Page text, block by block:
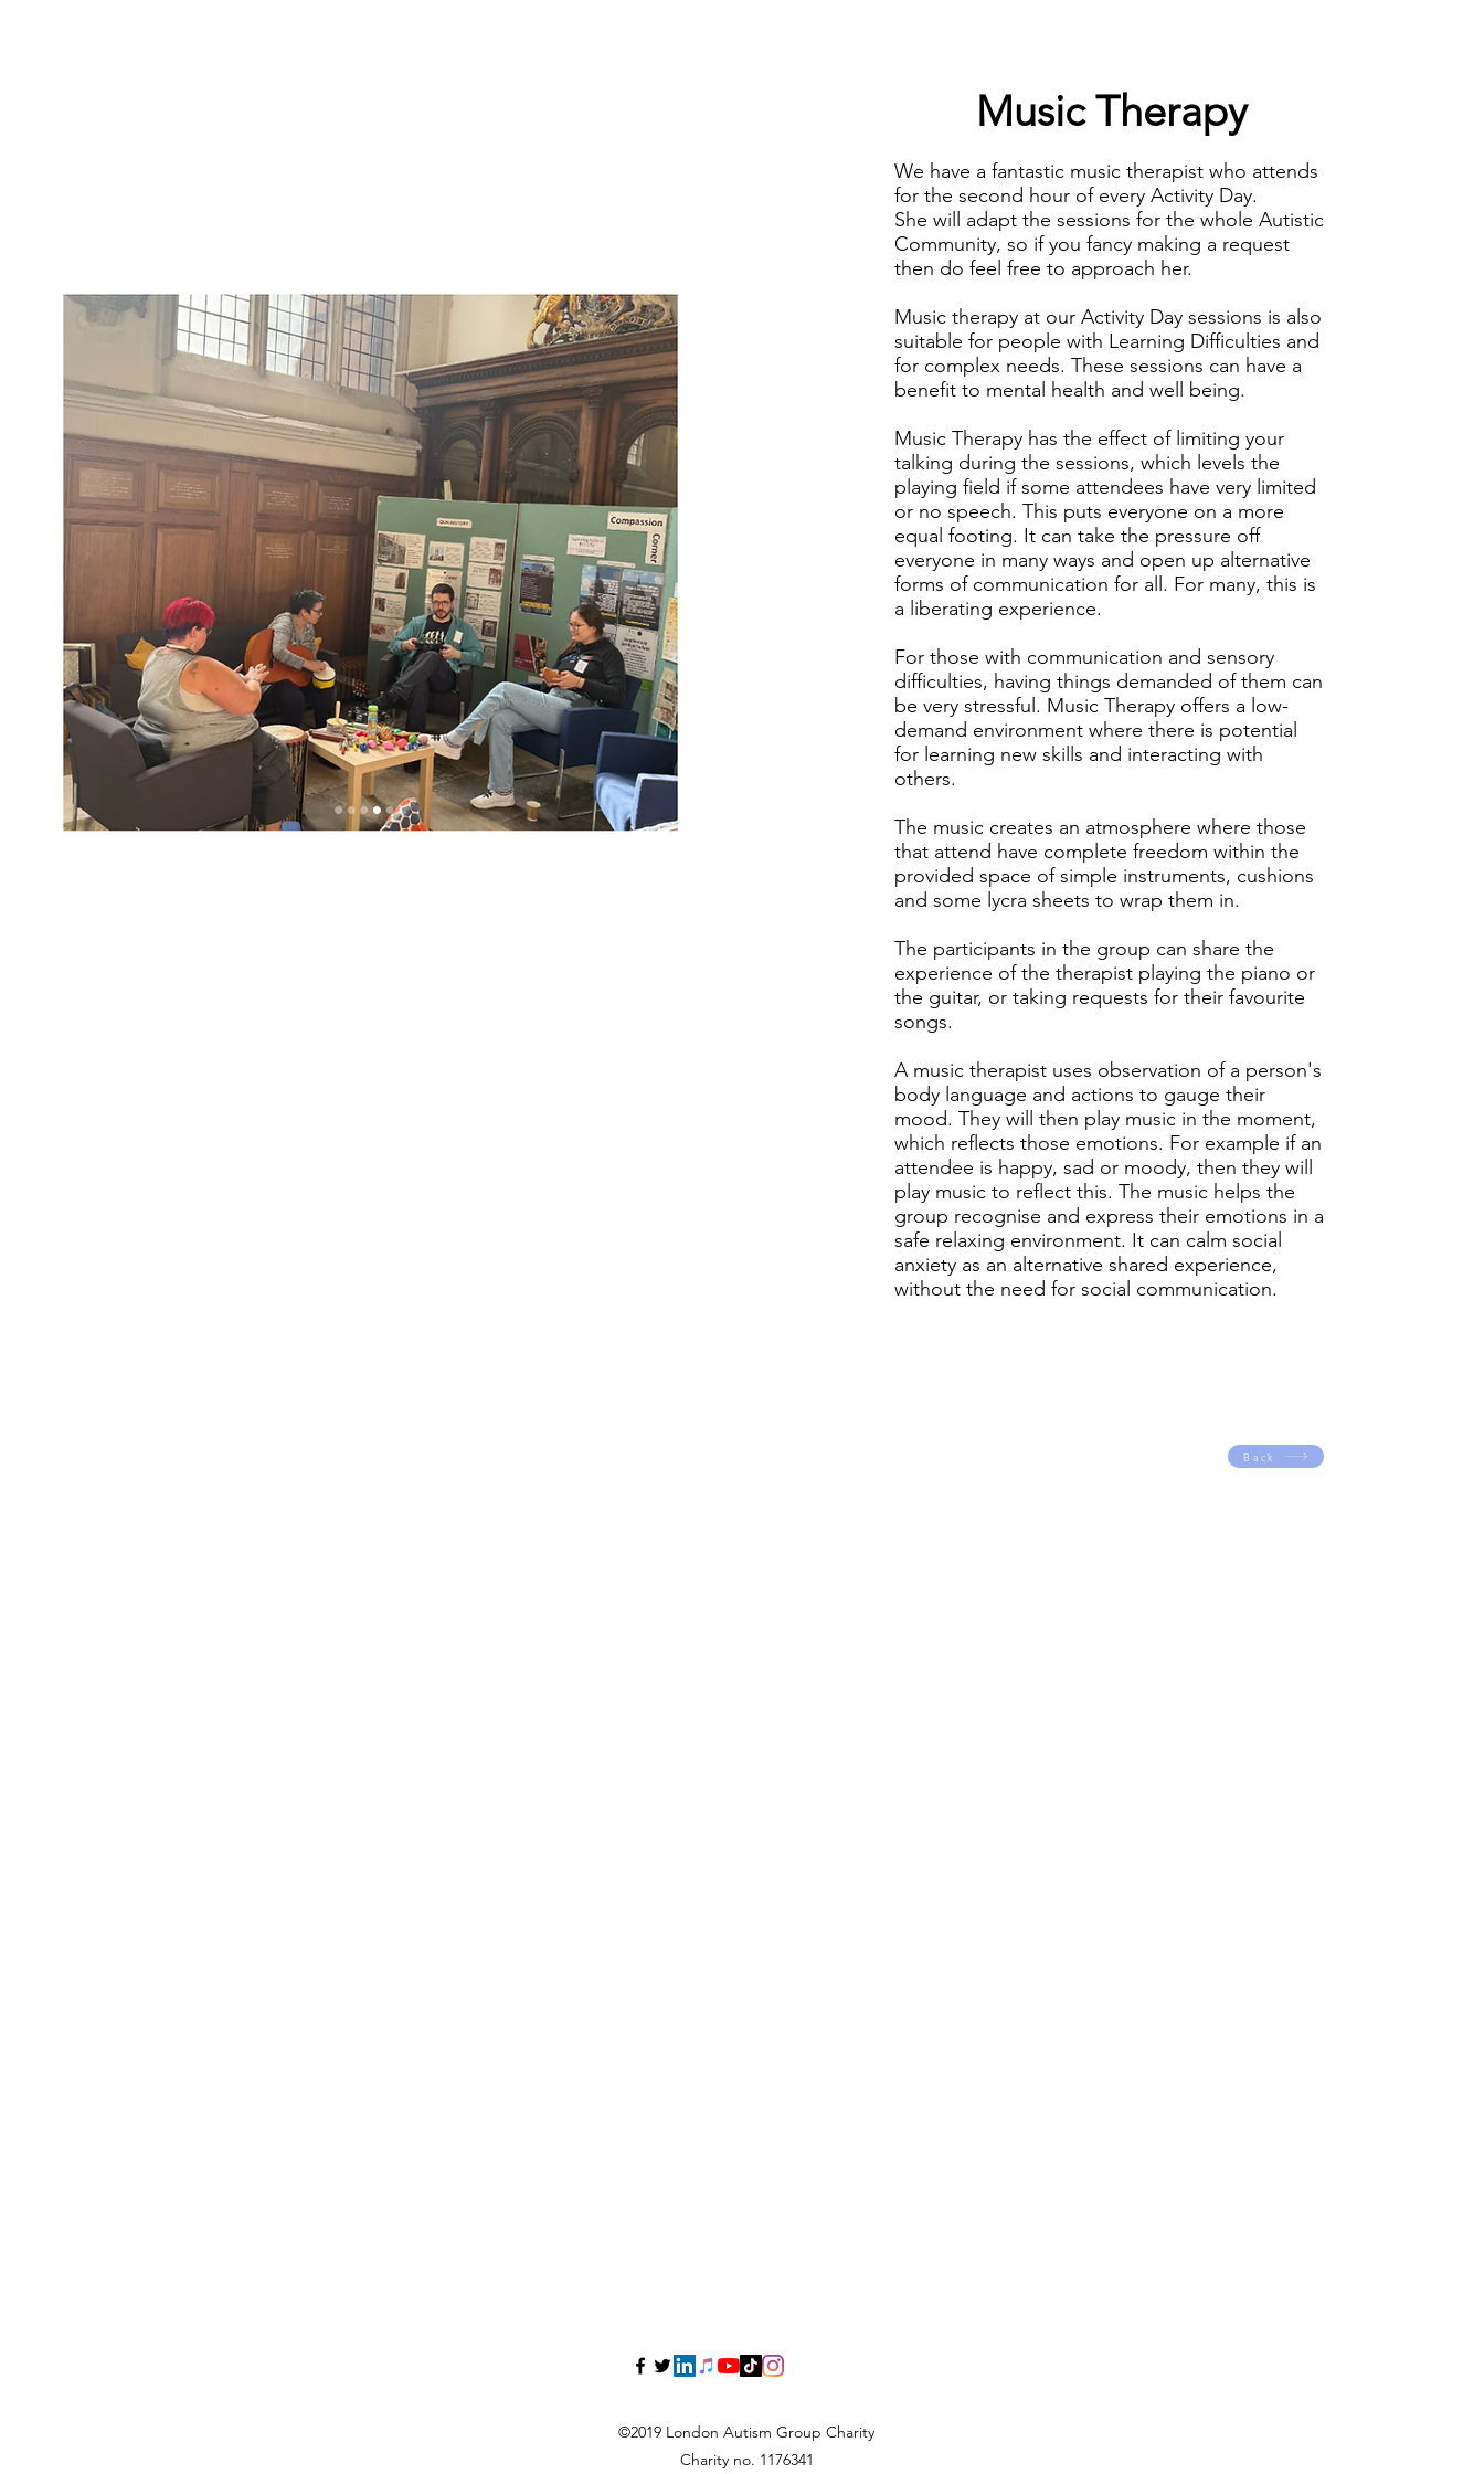
Music Therapy
We have a fantastic music therapist who attends
for the second hour of every Activity Day.
She will adapt the sessions for the whole Autistic
Community, so if you fancy making a request
then do feel free to approach her.
Music therapy at our Activity Day sessions is also
suitable for people with Learning Difficulties and
for complex needs. These sessions can have a
benefit to mental health and well being.
Music Therapy has the effect of limiting your
talking during the sessions, which levels the
playing field if some attendees have very limited
or no speech. This puts everyone on a more
equal footing. It can take the pressure off
everyone in many ways and open up alternative
forms of communication for all. For many, this is
a liberating experience.
For those with communication and sensory
difficulties, having things demanded of them can
be very stressful. Music Therapy offers a low-
demand environment where there is potential
for learning new skills and interacting with
others.
The music creates an atmosphere where those
that attend have complete freedom within the
provided space of simple instruments, cushions
and some lycra sheets to wrap them in.
The participants in the group can share the
experience of the therapist playing the piano or
the guitar, or taking requests for their favourite
songs.
A music therapist uses observation of a person's
body language and actions to gauge their
mood. They will then play music in the moment,
which reflects those emotions. For example if an
attendee is happy, sad or moody, then they will
play music to reflect this. The music helps the
group recognise and express their emotions in a
safe relaxing environment. It can calm social
anxiety as an alternative shared experience,
without the need for social communication.
Back
©2019 London Autism Group Charity
Charity no. 1176341